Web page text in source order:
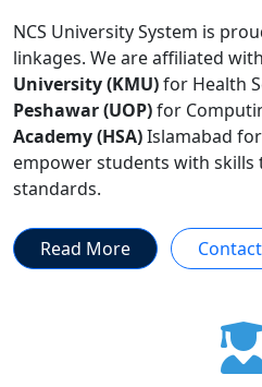
NCS University System is
linkages. We are affiliated with
University (KMU)for Health
Peshawar (UOP)for
Academy (HSA)Islamabad
empower students with skills
standards.
Read More